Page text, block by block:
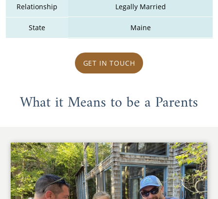
Relationship Legally Married
State Maine
GET IN TOUCH
What it Means to be a Parents